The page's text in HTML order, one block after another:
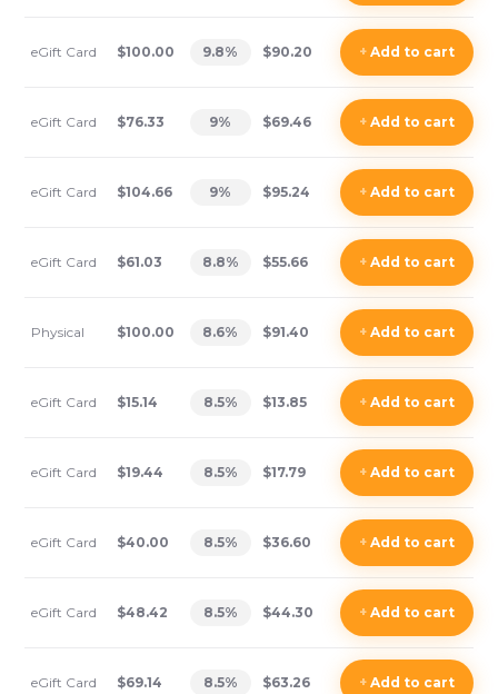
eGift Card $100.00 9.8% $90.20 +Add to cart
eGift Card $76.33 9% $69.46 +Add to cart
eGift Card $104.66 9% $95.24 +Add to cart
eGift Card $61.03 8.8% $55.66 +Add to cart
Physical $100.00 8.6% $91.40 +Add to cart
eGift Card $15.14 8.5% $13.85 +Add to cart
eGift Card $19.44 8.5% $17.79 +Add to cart
eGift Card $40.00 8.5% $36.60 +Add to cart
eGift Card $48.42 8.5% $44.30 +Add to cart
eGift Card $69.14 8.5% $63.26 +Add to cart